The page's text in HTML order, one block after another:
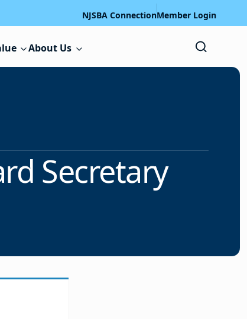
NJSBA ConnectionMember Login
About Us
Secretary